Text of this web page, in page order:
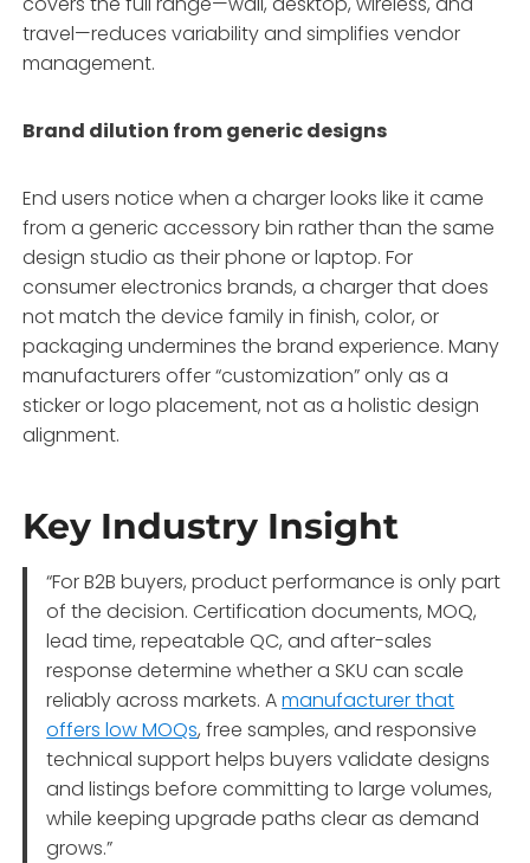
travel—reduces variability and simplifies vendor
management.
Brand dilution from generic designs
End users notice when a charger looks like it came
from a generic accessory bin rather than the same
design studio as their phone or laptop. For
consumer electronics brands, a charger that does
not match the device family in finish, color, or
packaging undermines the brand experience. Many
manufacturers offer “customization” only as a
sticker or logo placement, not as a holistic design
alignment.
Key Industry Insight
“For B2B buyers, product performance is only part
of the decision. Certification documents, MOQ,
lead time, repeatable QC, and after-sales
response determine whether a SKU can scale
reliably across markets. Amanufacturer that
offers low MOQs, free samples, and responsive
technical support helps buyers validate designs
and listings before committing to large volumes,
while keeping upgrade paths clear as demand
grows.”